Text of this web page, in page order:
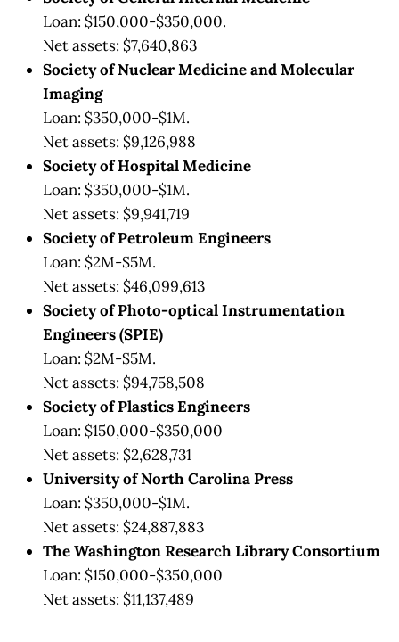
Loan: $150,000-$350,000.
Net assets: $7,640,863
Society of Nuclear Medicine and Molecular
Imaging
Loan: $350,000-$1M.
Net assets: $9,126,988
Society of Hospital Medicine
Loan: $350,000-$1M.
Net assets: $9,941,719
Society of Petroleum Engineers
Loan: $2M-$5M.
Net assets: $46,099,613
Society of Photo-optical Instrumentation
Engineers (SPIE)
Loan: $2M-$5M.
Net assets: $94,758,508
Society of Plastics Engineers
Loan: $150,000-$350,000
Net assets: $2,628,731
University of North Carolina Press
Loan: $350,000-$1M.
Net assets: $24,887,883
The Washington Research Library Consortium
Loan: $150,000-$350,000
Net assets: $11,137,489